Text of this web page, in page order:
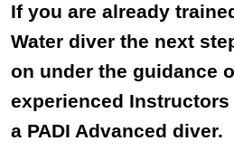
If you are already
Water diver the next
on under the guidance
experienced
a PADI Advanced diver.